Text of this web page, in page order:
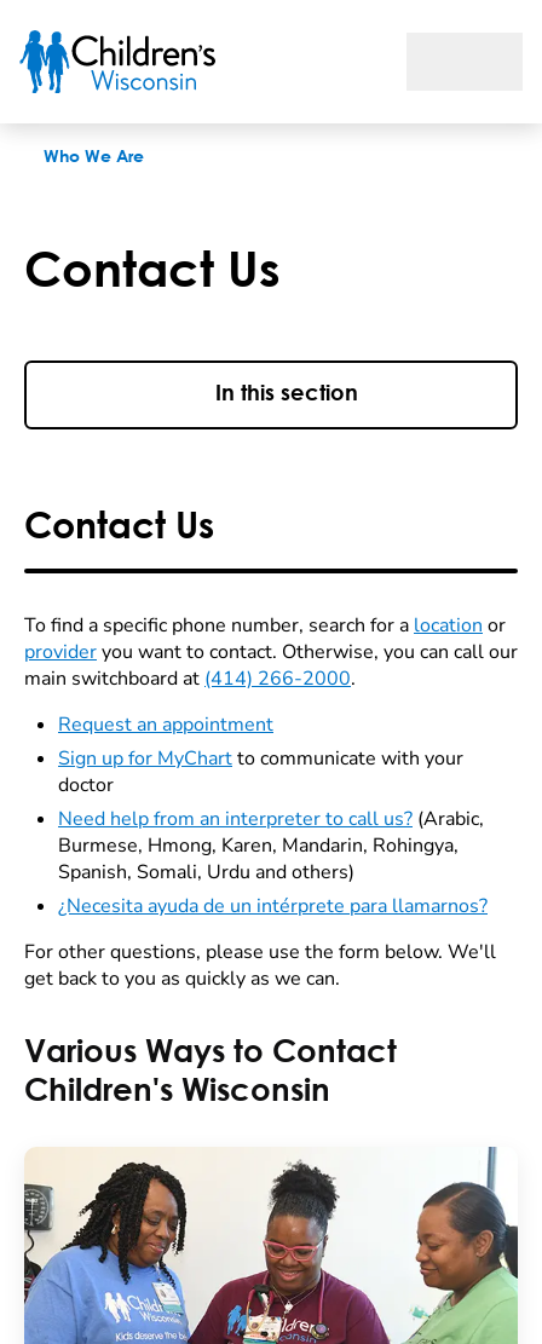
Who We Are
Contact Us
In this section
Contact Us
To find a specific phone number, search for a location or
provideryou want to contact. Otherwise, you can call our
main switchboard at (414) 266-2000.
Request an appointment
Sign up for MyChartto communicate with your
doctor
Need help from an interpreter to call us? (Arabic,
Burmese, Hmong, Karen, Mandarin, Rohingya,
Spanish, Somali, Urdu and others)
¿Necesita ayuda de un intérprete para llamarnos?
For other questions, please use the form below. We'll
get back to you as quickly as we can.
Various Ways to Contact
Children's Wisconsin